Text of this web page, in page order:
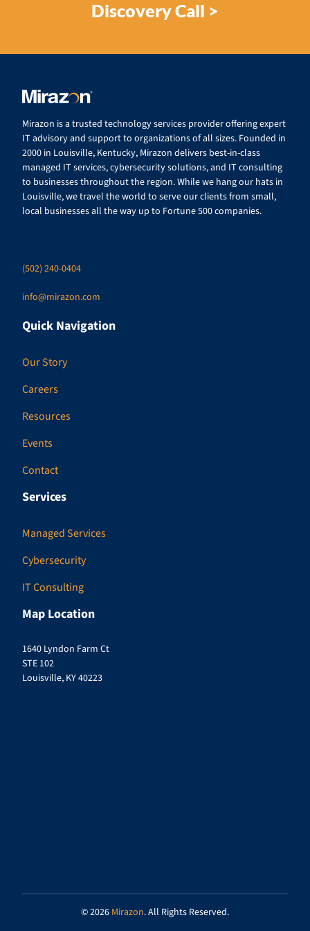
Discovery Call >
Mirazon is a trusted technology services provider offering expert
IT advisory and support to organizations of all sizes. Founded in
2000 in Louisville, Kentucky, Mirazon delivers best-in-class
managed IT services, cybersecurity solutions, and IT consulting
to businesses throughout the region. While we hang our hats in
Louisville, we travel the world to serve our clients from small,
local businesses all the way up to Fortune 500 companies.
(502) 240-0404
info@mirazon.com
Quick Navigation
Our Story
Careers
Resources
Events
Contact
Services
Managed Services
Cybersecurity
IT Consulting
Map Location
1640 Lyndon Farm Ct
STE 102
Louisville, KY 40223
© 2026 Mirazon. All Rights Reserved.